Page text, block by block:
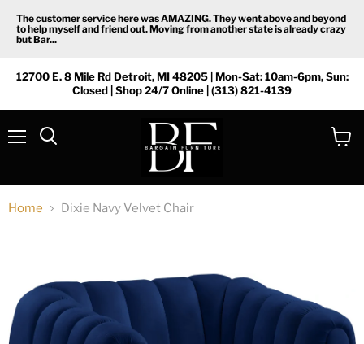
The customer service here was AMAZING. They went above and beyond
to help myself and friend out. Moving from another state is already crazy
but Bar...
12700 E. 8 Mile Rd Detroit, MI 48205 | Mon-Sat: 10am-6pm, Sun:
Closed | Shop 24/7 Online | (313) 821-4139
Home Dixie Navy Velvet Chair